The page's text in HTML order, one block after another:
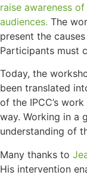
raise awareness
audiences. The
present the
Participants must
Today, the
been translated
of the IPCC’s
way. Working in a
understanding of
Many thanks to
His intervention